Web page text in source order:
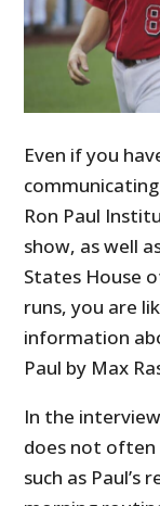
Even if you
Ron Paul
show, as well
States House
runs, you are
information
Paul by Max
In the
does not often
such as Paul’s